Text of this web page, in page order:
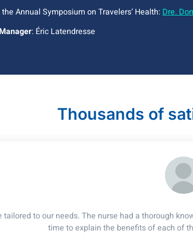
Annual Symposium on Travelers’ Health: Dre.
: Éric Latendresse
Thousands of
tailored to our needs. The nurse had a thorough
time to explain the benefits of each of